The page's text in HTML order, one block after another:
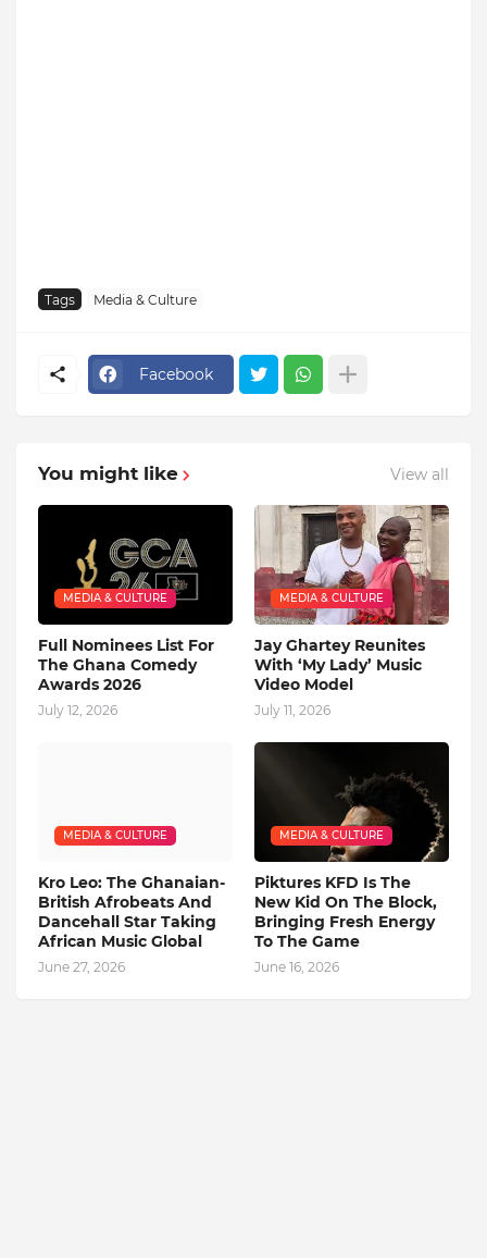
Tags Media & Culture
Facebook
You might like View all
MEDIA & CULTURE
Full Nominees List For
The Ghana Comedy
Awards 2026
July 12, 2026
MEDIA & CULTURE
Jay Ghartey Reunites
With ‘My Lady’ Music
Video Model
July 11, 2026
MEDIA & CULTURE
Kro Leo: The Ghanaian-
British Afrobeats And
Dancehall Star Taking
African Music Global
June 27, 2026
MEDIA & CULTURE
Piktures KFD Is The
New Kid On The Block,
Bringing Fresh Energy
To The Game
June 16, 2026